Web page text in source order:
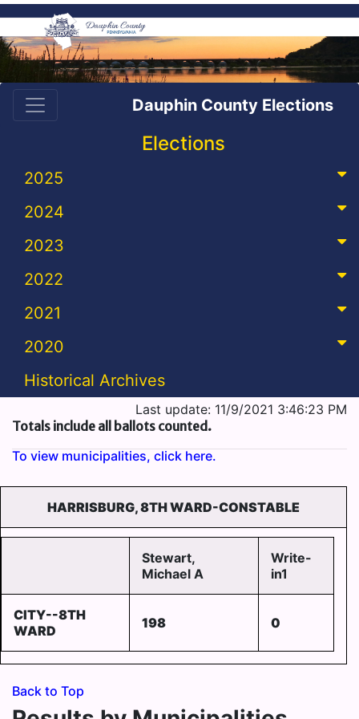
Dauphin County Elections
Elections
2025
2024
2023
2022
2021
2020
Historical Archives
Last update: 11/9/2021 3:46:23 PM
Totals include all ballots counted.
To view municipalities, click here.
HARRISBURG, 8TH WARD-CONSTABLE
Stewart,
Michael A
Write-
in1
CITY--8TH
WARD
198 0
Back to Top